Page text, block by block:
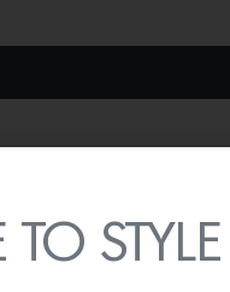
By
Lindsey Shook
Multi-faceted
released his latest
TO STYLE